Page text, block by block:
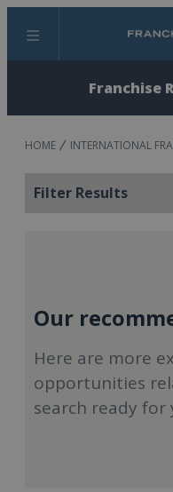
Menu
Franchise
HOME INTERNATIONAL
Filter Results
Our
Here are more
opportunities
search ready